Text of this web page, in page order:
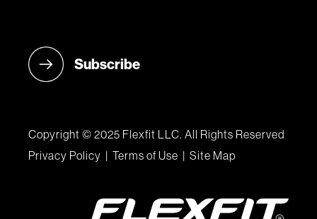
Copyright © 2025 Flexfit LLC. All Rights Reserved
Privacy Policy
Terms of Use Site Map